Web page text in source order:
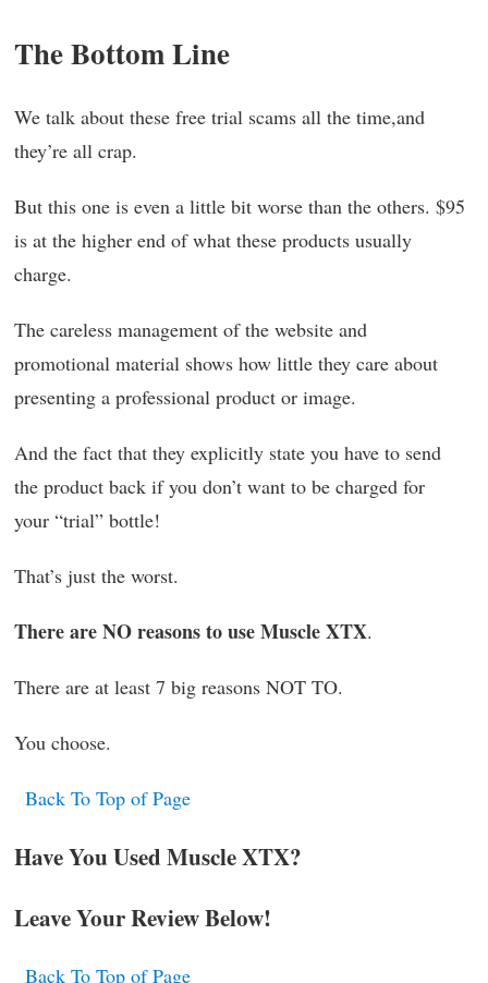
The Bottom Line
We talk about these free trial scams all the time,and
they’re all crap.
But this one is even a little bit worse than the others. $95
is at the higher end of what these products usually
charge.
The careless management of the website and
promotional material shows how little they care about
presenting a professional product or image.
And the fact that they explicitly state you have to send
the product back if you don’t want to be charged for
your “trial” bottle!
That’s just the worst.
There are NO reasons to use Muscle XTX.
There are at least 7 big reasons NOT TO.
You choose.
Back To Top of Page
Have You Used Muscle XTX?
Leave Your Review Below!
Back To Top of Page